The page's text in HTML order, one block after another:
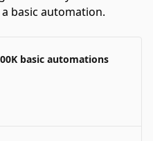
basic automation.
basic automations